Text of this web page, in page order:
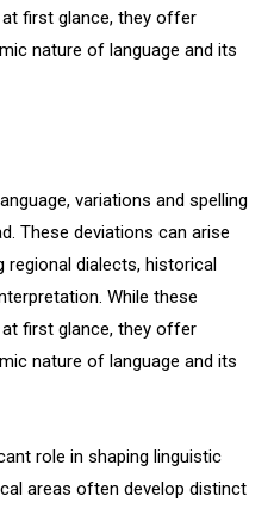
first glance, they offer
nature of language and its
variations and spelling
These deviations can arise
dialects, historical
While these
first glance, they offer
nature of language and its
role in shaping linguistic
areas often develop distinct